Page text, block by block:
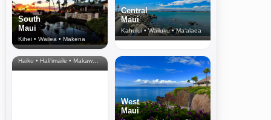
South
Maui
Kihei • Wailea • Makena
Central
Maui
Kahului • Wailuku • Ma‘alaea
North Shore
& Upcountry
Haiku • Hali‘imaile • Makawao • Pukalani • Haiku • Kula
West
Maui